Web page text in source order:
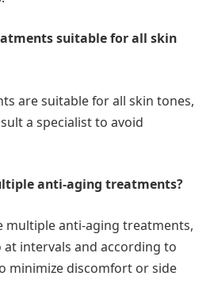
suitable for all skin
are suitable for all skin tones,
a specialist to avoid
anti-aging treatments?
multiple anti-aging treatments,
intervals and according to
minimize discomfort or side